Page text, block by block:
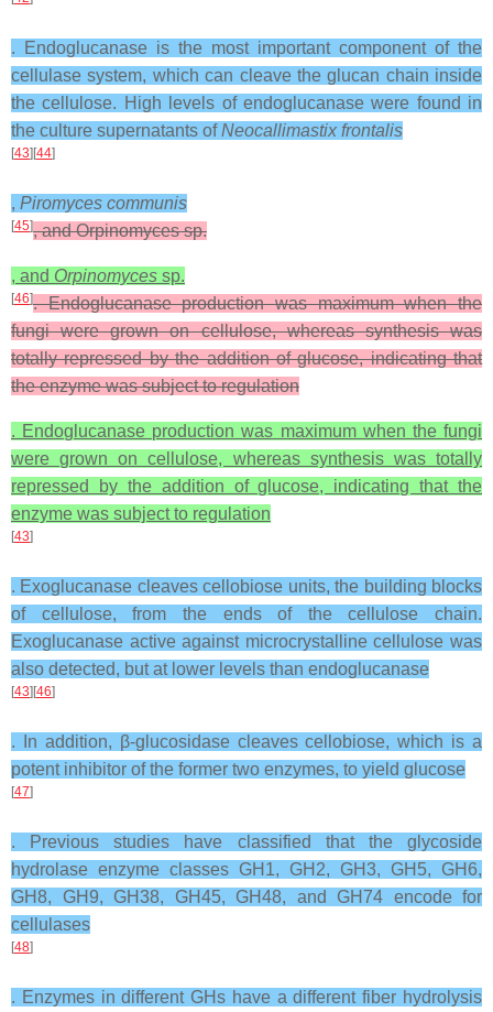
. Endoglucanase is the most important component of the
cellulase system, which can cleave the glucan chain inside
the cellulose. High levels of endoglucanase were found in
the culture supernatants ofNeocallimastix frontalis
[43][44]
, Piromyces communis
[45], and Orpinomyces sp.
, and Orpinomyces sp.
[46]. Endoglucanase production was maximum when the
fungi were grown on cellulose, whereas synthesis was
totally repressed by the addition of glucose, indicating that
the enzyme was subject to regulation
. Endoglucanase production was maximum when the fungi
were grown on cellulose, whereas synthesis was totally
repressed by the addition of glucose, indicating that the
enzyme was subject to regulation
[43]
. Exoglucanase cleaves cellobiose units, the building blocks
of cellulose, from the ends of the cellulose chain.
Exoglucanase active against microcrystalline cellulose was
also detected, but at lower levels than endoglucanase
[43][46]
. In addition, β-glucosidase cleaves cellobiose, which is a
potent inhibitor of the former two enzymes, to yield glucose
[47]
. Previous studies have classified that the glycoside
hydrolase enzyme classes GH1, GH2, GH3, GH5, GH6,
GH8, GH9, GH38, GH45, GH48, and GH74 encode for
cellulases
[48]
. Enzymes in different GHs have a different fiber hydrolysis